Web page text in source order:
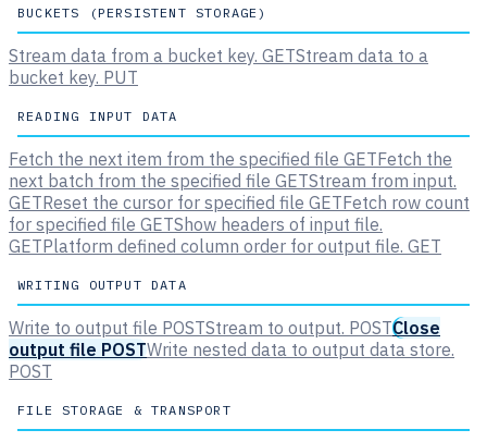
BUCKETS (PERSISTENT STORAGE)
Stream data from a bucket key. GETStream data to a
bucket key. PUT
READING INPUT DATA
Fetch the next item from the specified file GETFetch the
next batch from the specified file GETStream from input.
GETReset the cursor for specified file GETFetch row count
for specified file GETShow headers of input file.
GETPlatform defined column order for output file. GET
WRITING OUTPUT DATA
Write to output file POSTStream to output. POSTClose
output file POSTWrite nested data to output data store.
POST
FILE STORAGE & TRANSPORT